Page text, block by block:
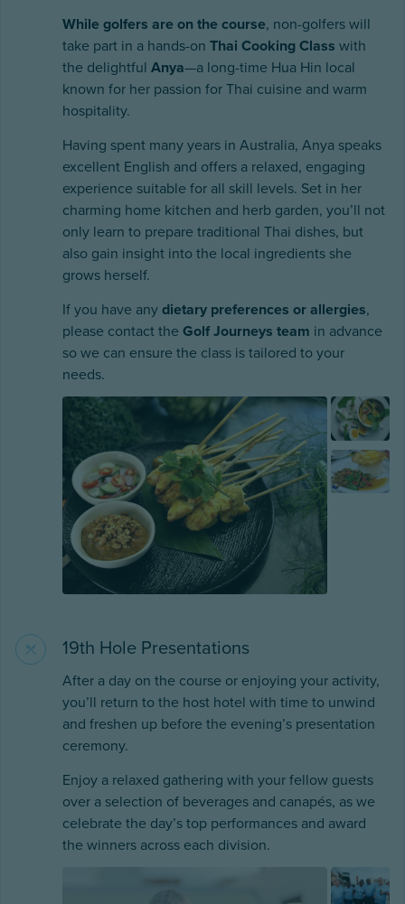
While golfers are on the course, non-golfers will
take part in a hands-on Thai Cooking Class with
the delightful Anya—a long-time Hua Hin local
known for her passion for Thai cuisine and warm
hospitality.
Having spent many years in Australia, Anya speaks
excellent English and offers a relaxed, engaging
experience suitable for all skill levels. Set in her
charming home kitchen and herb garden, you’ll not
only learn to prepare traditional Thai dishes, but
also gain insight into the local ingredients she
grows herself.
If you have any dietary preferences or allergies,
please contact the Golf Journeys team in advance
so we can ensure the class is tailored to your
needs.
19th Hole Presentations
After a day on the course or enjoying your activity,
you’ll return to the host hotel with time to unwind
and freshen up before the evening’s presentation
ceremony.
Enjoy a relaxed gathering with your fellow guests
over a selection of beverages and canapés, as we
celebrate the day’s top performances and award
the winners across each division.